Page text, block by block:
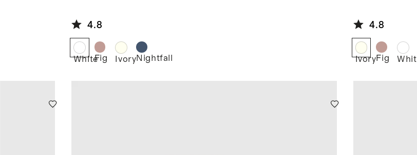
Bundle
4.8
WhiteFig IvoryNightfall
Bundle
4.8
IvoryFig